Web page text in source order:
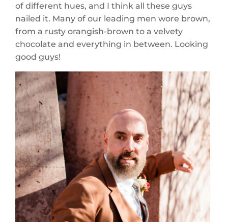
of different hues, and I think all these guys
nailed it. Many of our leading men wore brown,
from a rusty orangish-brown to a velvety
chocolate and everything in between. Looking
good guys!